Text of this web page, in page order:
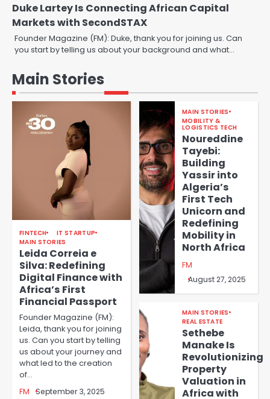
Duke Lartey Is Connecting African Capital
Markets with SecondSTAX
Founder Magazine (FM): Duke, thank you for joining us. Can
you start by telling us about your background and what…
Main Stories
FINTECH
IT STARTUP
MAIN STORIES
Leida Correia e
Silva: Redefining
Digital Finance with
Africa’s First
Financial Passport
Founder Magazine (FM):
Leida, thank you for joining
us. Can you start by telling
us about your journey and
what led to the creation
of…
FM September 3, 2025
MAIN STORIES
MOBILITY &
LOGISTICS TECH
Noureddine
Tayebi:
Building
Yassir into
Algeria’s
First Tech
Unicorn and
Redefining
Mobility in
North Africa
FM
August 27, 2025
MAIN STORIES
REAL ESTATE
Sethebe
Manake Is
Revolutionizing
Property
Valuation in
Africa with